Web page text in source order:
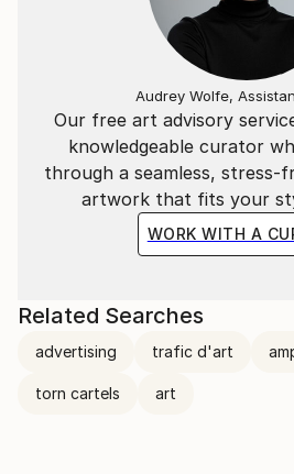
Our free art advisory
knowledgeable curator
through a seamless, stress-
artwork that fits your
WORK WITH A
Audrey Wolfe,
Related Searches
advertising trafic d'art
torn cartels art